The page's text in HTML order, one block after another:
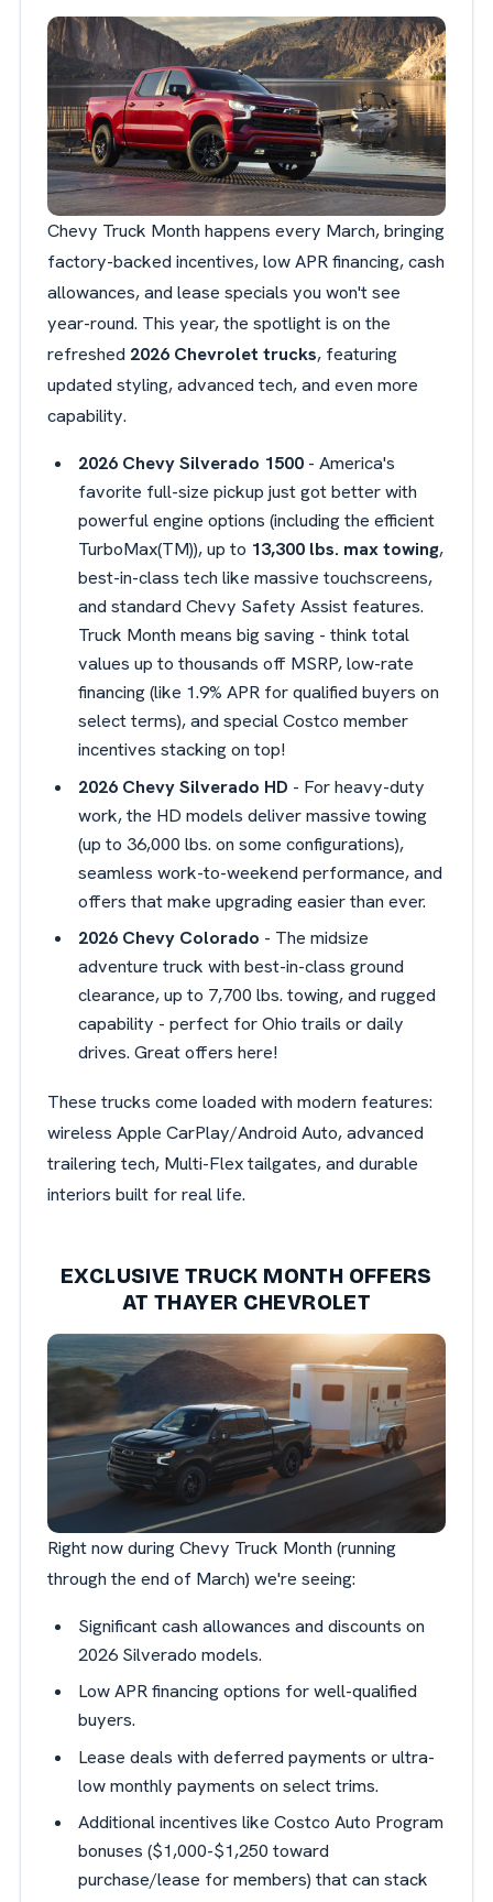
Chevy Truck Month happens every March, bringing
factory-backed incentives, low APR financing, cash
allowances, and lease specials you won't see
year-round. This year, the spotlight is on the
refreshed 2026 Chevrolet trucks, featuring
updated styling, advanced tech, and even more
capability.
2026 Chevy Silverado 1500- America's
favorite full-size pickup just got better with
powerful engine options (including the efficient
TurboMax(TM)), up to 13,300 lbs. max towing,
best-in-class tech like massive touchscreens,
and standard Chevy Safety Assist features.
Truck Month means big saving - think total
values up to thousands off MSRP, low-rate
financing (like 1.9% APR for qualified buyers on
select terms), and special Costco member
incentives stacking on top!
2026 Chevy Silverado HD - For heavy-duty
work, the HD models deliver massive towing
(up to 36,000 lbs. on some configurations),
seamless work-to-weekend performance, and
offers that make upgrading easier than ever.
2026 Chevy Colorado - The midsize
adventure truck with best-in-class ground
clearance, up to 7,700 lbs. towing, and rugged
capability - perfect for Ohio trails or daily
drives. Great offers here!
These trucks come loaded with modern features:
wireless Apple CarPlay/Android Auto, advanced
trailering tech, Multi-Flex tailgates, and durable
interiors built for real life.
EXCLUSIVE TRUCK MONTH OFFERS
AT THAYER CHEVROLET
Right now during Chevy Truck Month (running
through the end of March) we're seeing:
Significant cash allowances and discounts on
2026 Silverado models.
Low APR financing options for well-qualified
buyers.
Lease deals with deferred payments or ultra-
low monthly payments on select trims.
Additional incentives like Costco Auto Program
bonuses ($1,000-$1,250 toward
purchase/lease for members) that can stack